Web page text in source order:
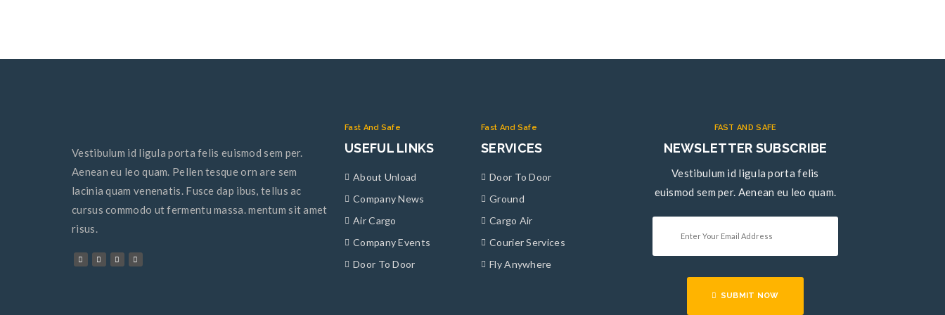
Vestibulum id ligula porta felis euismod sem per.
Aenean eu leo quam. Pellen tesque orn are sem
lacinia quam venenatis. Fusce dap ibus, tellus ac
cursus commodo ut fermentu massa. mentum sit amet
risus.
Fast And Safe
USEFUL LINKS
About Unload
Company News
Air Cargo
Company Events
Door To Door
Fast And Safe
SERVICES
Door To Door
Ground
Cargo Air
Courier Services
Fly Anywhere
FAST AND SAFE
NEWSLETTER SUBSCRIBE
Vestibulum id ligula porta felis
euismod sem per. Aenean eu leo quam.
SUBMIT NOW